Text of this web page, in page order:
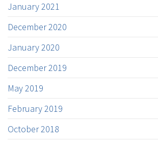
January 2021
December 2020
January 2020
December 2019
May 2019
February 2019
October 2018